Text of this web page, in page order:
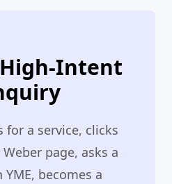
Intent
for a service, clicks
page, asks a
becomes a